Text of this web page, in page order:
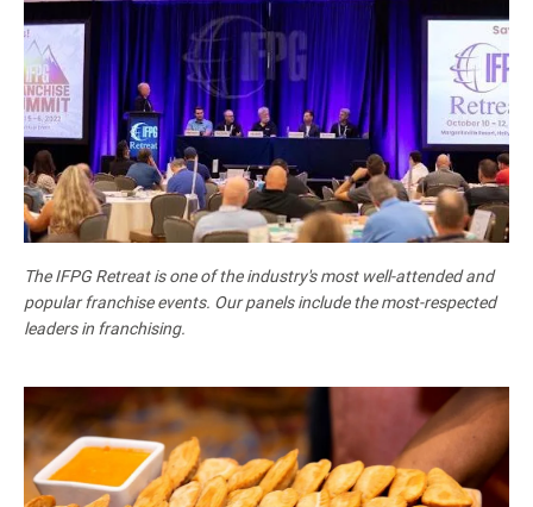
The IFPG Retreat is one of the industry's most well-attended and
popular franchise events. Our panels include the most-respected
leaders in franchising.